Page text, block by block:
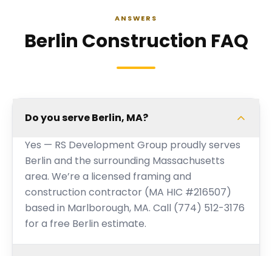
ANSWERS
Berlin Construction FAQ
Do you serve Berlin, MA?
Yes — RS Development Group proudly serves
Berlin and the surrounding Massachusetts
area. We’re a licensed framing and
construction contractor (MA HIC #216507)
based in Marlborough, MA. Call (774) 512-3176
for a free Berlin estimate.